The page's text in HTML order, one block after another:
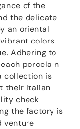
of the
the delicate
an oriental
colors
Adhering to
porcelain
collection is
their Italian
check
the factory is
venture